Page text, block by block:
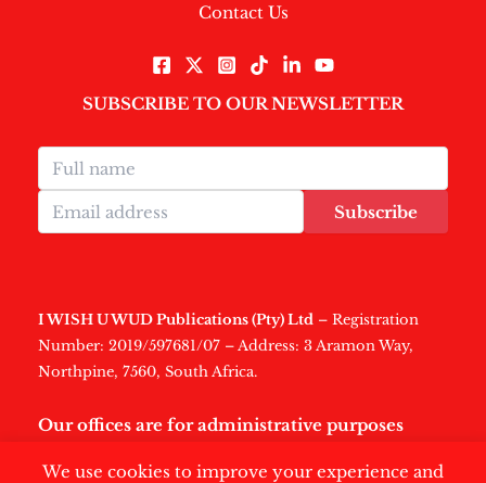
We use cookies to improve your experience and
Contact Us
SUBSCRIBE TO OUR NEWSLETTER
Subscribe
I WISH U WUD Publications (Pty) Ltd – Registration
Number: 2019/597681/07 – Address: 3 Aramon Way,
Northpine, 7560, South Africa.
Our offices are for administrative purposes